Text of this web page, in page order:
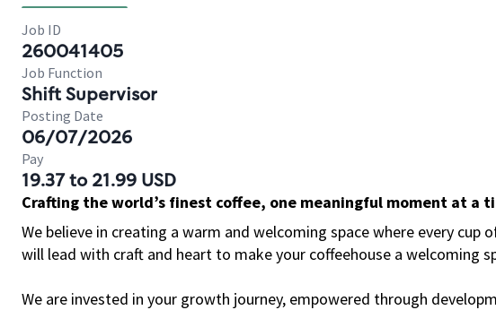
Job ID
260041405
Job Function
Shift Supervisor
Posting Date
06/07/2026
Pay
19.37 to 21.99 USD
Crafting the world’s finest coffee, one meaningful moment at a
We believe in creating a warm and welcoming space where every cup
will lead with craft and heart to make your coffeehouse a welcoming
We are invested in your growth journey, empowered through